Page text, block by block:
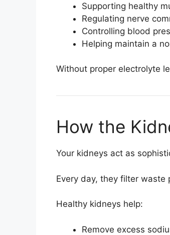
Supporting healthy
Regulating nerve
Controlling blood
Helping maintain a
Without proper electrolyte
How the
Your kidneys act as
Every day, they filter
Healthy kidneys help:
Remove excess